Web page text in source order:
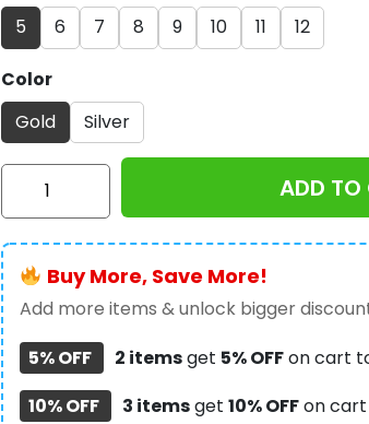
5
6 7 8 9 10 11 12
Color
Gold
Silver
Ozzy
Osbourne
Engraved
Ring
-
TANTN23258
quantity
ADD TO
Buy More, Save More!
Add more items & unlock bigger
5% OFF
2 itemsget 5% OFFon cart
10% OFF
3 itemsget 10% OFFon